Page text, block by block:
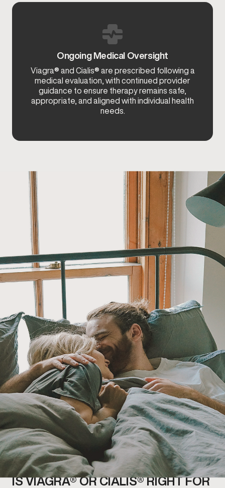
Ongoing Medical Oversight
Viagra® and Cialis® are prescribed following a
medical evaluation, with continued provider
guidance to ensure therapy remains safe,
appropriate, and aligned with individual health
needs.
IS VIAGRA® OR CIALIS® RIGHT FOR